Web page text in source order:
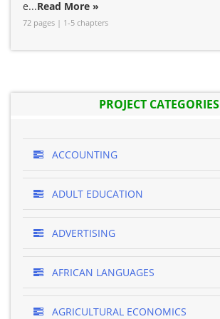
e...Read More »
72 pages | 1-5 chapters
PROJECT CATEGORIES
ACCOUNTING
ADULT EDUCATION
ADVERTISING
AFRICAN LANGUAGES
AGRICULTURAL ECONOMICS